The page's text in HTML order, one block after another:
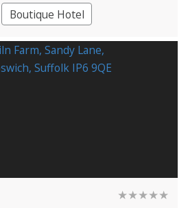
Boutique Hotel
★★★★★